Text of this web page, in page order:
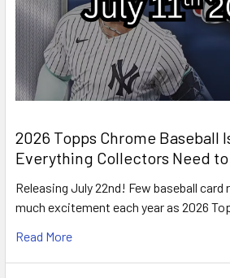
2026 Topps Chrome Baseball
Everything Collectors Need
Releasing July 22nd! Few baseball card
much excitement each year as 2026
Read More